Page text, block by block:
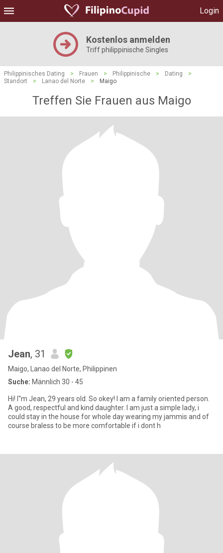
Login
Kostenlos anmelden
Triff philippinische Singles
Philippinisches Dating > Frauen > Philippinische > Dating
>
Standort
> Lanao del Norte > Maigo
Treffen Sie Frauen aus Maigo
Jean, 31
Maigo, Lanao del Norte, Philippinen
Suche: Männlich 30 - 45
Hi! I''m Jean, 29 years old. So okey! I am a family oriented person.
A good, respectful and kind daughter. I am just a simple lady, i
could stay in the house for whole day wearing my jammis and of
course braless to be more comfortable if i dont h